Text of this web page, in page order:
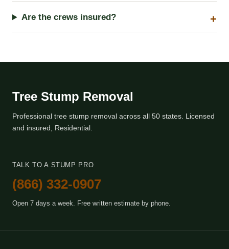
Are the crews insured?
Tree Stump Removal
Professional tree stump removal across all 50 states. Licensed
and insured, Residential.
TALK TO A STUMP PRO
(866) 332-0907
Open 7 days a week. Free written estimate by phone.